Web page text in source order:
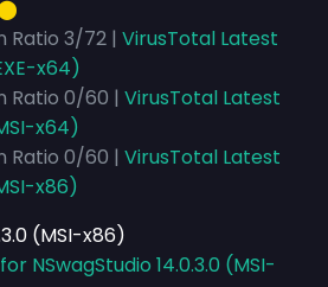
Ratio 3/72 | VirusTotal Latest
x64)
Ratio 0/60 | VirusTotal Latest
x64)
Ratio 0/60 | VirusTotal Latest
x86)
(MSI-x86)
NSwagStudio 14.0.3.0 (MSI-